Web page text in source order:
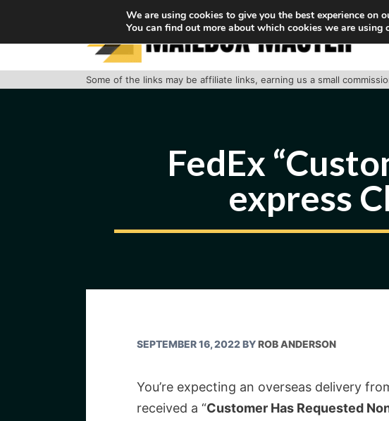
Some of the links may be affiliate links, earning us a small
FedEx
express
SEPTEMBER 16, 2022BYROB ANDERSON
You’re expecting an overseas delivery
received a “Customer Has Requested
We are using cookies to give you the best experience on
You can find out more about which cookies we are